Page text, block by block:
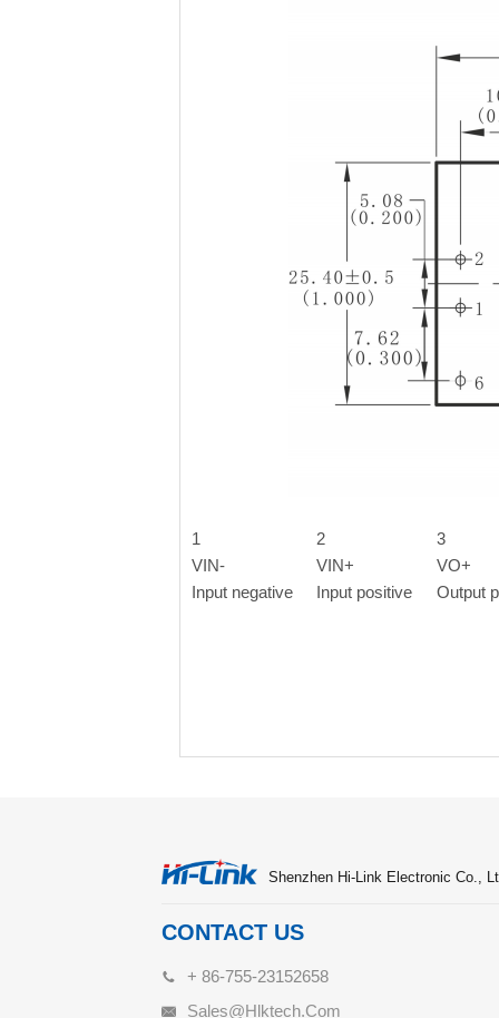
1 2
3
VIN-
VIN+
VO+
Input negative
Input positive Output
Shenzhen Hi-Link Electronic Co.,
CONTACT US
+ 86-755-23152658
Sales@hlktech.com